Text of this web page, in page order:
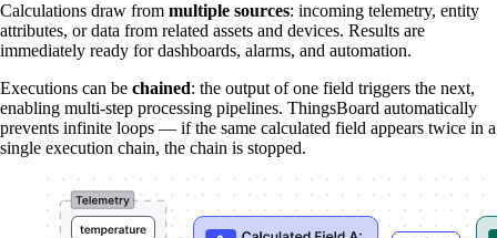
Calculations draw from multiple sources: incoming telemetry, entity
attributes, or data from related assets and devices. Results are
immediately ready for dashboards, alarms, and automation.
Executions can be chained: the output of one field triggers the next,
enabling multi-step processing pipelines. ThingsBoard automatically
prevents infinite loops — if the same calculated field appears twice in a
single execution chain, the chain is stopped.